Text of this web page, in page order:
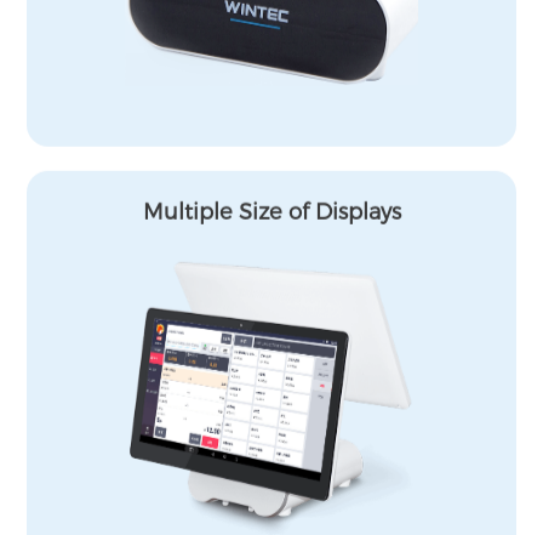
Multiple Size of Displays